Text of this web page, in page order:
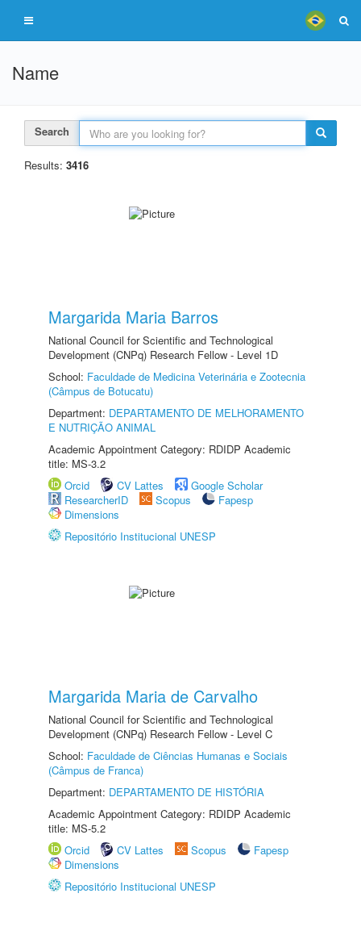
Name
Search
Results: 3416
Margarida Maria Barros
National Council for Scientific and Technological
Development (CNPq) Research Fellow - Level 1D
School: Faculdade de Medicina Veterinária e Zootecnia
(Câmpus de Botucatu)
Department: DEPARTAMENTO DE MELHORAMENTO
E NUTRIÇÃO ANIMAL
Academic Appointment Category: RDIDP Academic
title: MS-3.2
Orcid
CV Lattes
Google Scholar
ResearcherID
Scopus
Fapesp
Dimensions
Repositório Institucional UNESP
Margarida Maria de Carvalho
National Council for Scientific and Technological
Development (CNPq) Research Fellow - Level C
School: Faculdade de Ciências Humanas e Sociais
(Câmpus de Franca)
Department: DEPARTAMENTO DE HISTÓRIA
Academic Appointment Category: RDIDP Academic
title: MS-5.2
Orcid
CV Lattes Scopus
Fapesp
Dimensions
Repositório Institucional UNESP